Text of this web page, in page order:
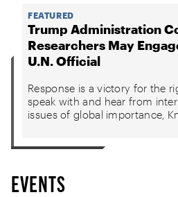
FEATURED
Trump Administration
Researchers May
U.N. Official
Response is a victory for the
speak with and hear from
issues of global importance,
EVENTS